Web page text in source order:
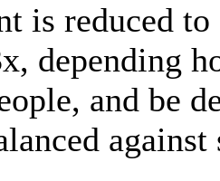
is reduced
depending
and be